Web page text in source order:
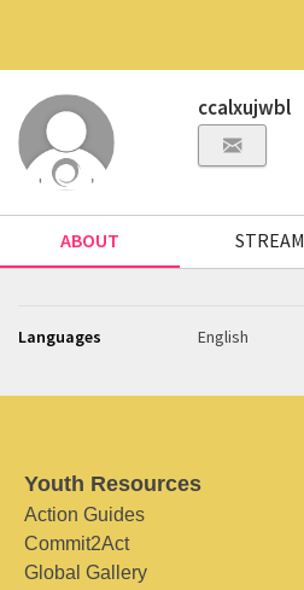
ccalxujwbl
ABOUT STREAM
Languages English
Youth Resources
Action Guides
Commit2Act
Global Gallery